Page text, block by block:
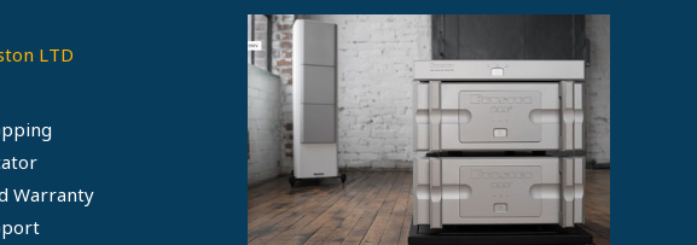
LTD
Warranty